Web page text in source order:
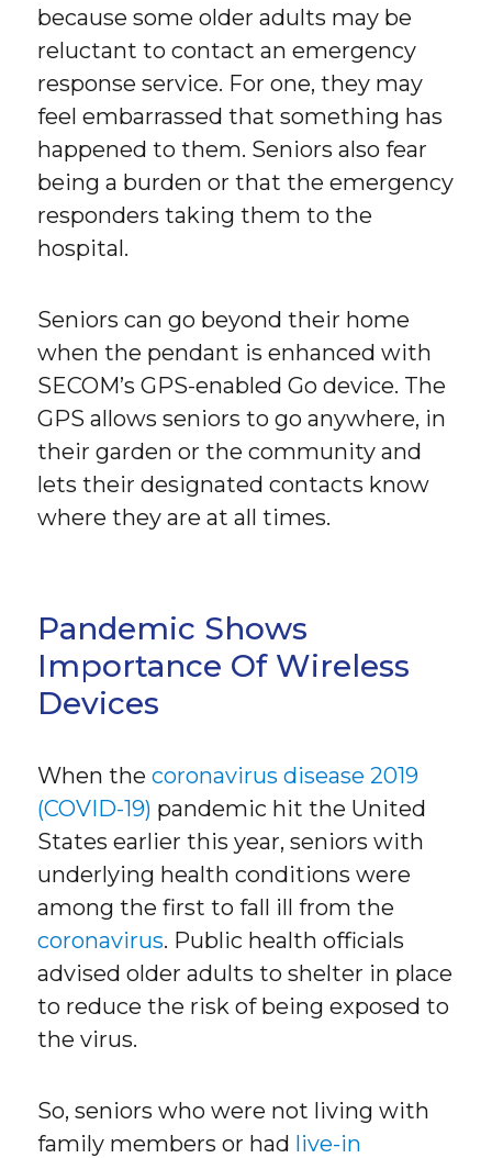
because some older adults may be
reluctant to contact an emergency
response service. For one, they may
feel embarrassed that something has
happened to them. Seniors also fear
being a burden or that the emergency
responders taking them to the
hospital.
Seniors can go beyond their home
when the pendant is enhanced with
SECOM’s GPS-enabled Go device. The
GPS allows seniors to go anywhere, in
their garden or the community and
lets their designated contacts know
where they are at all times.
Pandemic Shows
Importance Of Wireless
Devices
When thecoronavirus disease 2019
(COVID-19) pandemic hit the United
States earlier this year, seniors with
underlying health conditions were
among the first to fall ill from the
coronavirus. Public health officials
advised older adults to shelter in place
to reduce the risk of being exposed to
the virus.
So, seniors who were not living with
family members or had live-in